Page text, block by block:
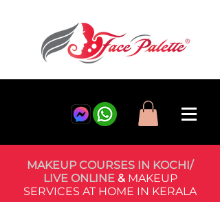
MAKEUP COURSES IN KOCHI/
LIVE ONLINE& MAKEUP
SERVICES AT HOME IN KERALA